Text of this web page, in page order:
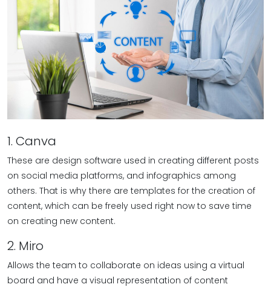
1. Canva
These are design software used in creating different posts
on social media platforms, and infographics among
others. That is why there are templates for the creation of
content, which can be freely used right now to save time
on creating new content.
2. Miro
Allows the team to collaborate on ideas using a virtual
board and have a visual representation of content